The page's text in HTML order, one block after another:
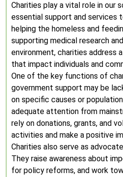
Charities play a vital role in our
essential support and services
helping the homeless and
supporting medical research
environment, charities address
that impact individuals and
One of the key functions of
government support may be
on specific causes or
adequate attention from
rely on donations, grants, and
activities and make a positive
Charities also serve as
They raise awareness about
for policy reforms, and work